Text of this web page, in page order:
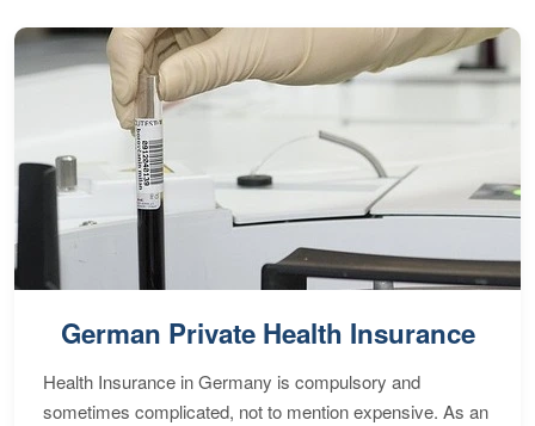
German Private Health Insurance
Health Insurance in Germany is compulsory and
sometimes complicated, not to mention expensive. As an